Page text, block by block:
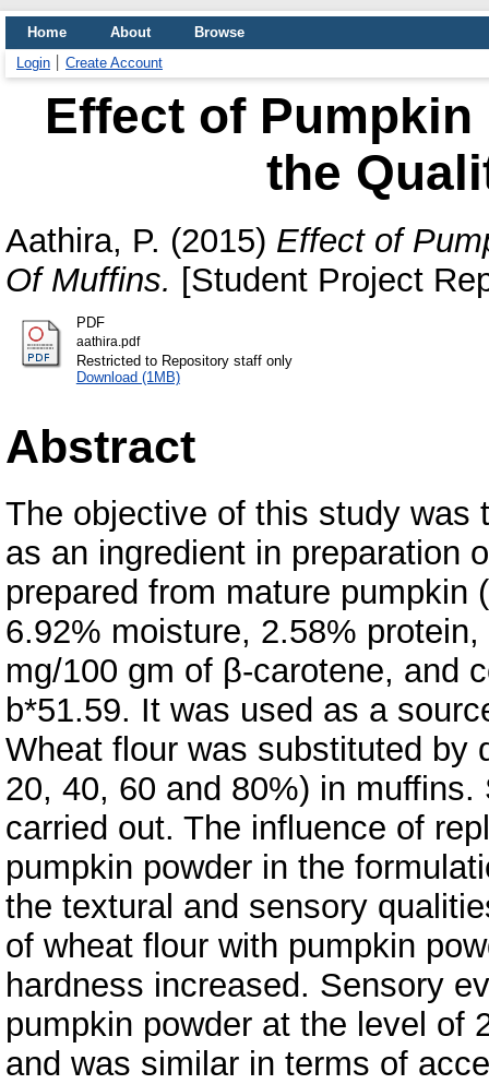
Home About
Browse
Login
Create Account
Effect of
the
Aathira, P. (2015) Effect of
Of Muffins. [Student Project
PDF
aathira.pdf
Restricted to Repository staff only
Download (1MB)
Abstract
The objective of this study was
as an ingredient in preparation
prepared from mature
6.92% moisture, 2.58%
mg/100 gm of β-carotene, and
b*51.59. It was used as a
Wheat flour was substituted by
20, 40, 60 and 80%) in
carried out. The influence of
pumpkin powder in the
the textural and sensory
of wheat flour with pumpkin
hardness increased. Sensory
pumpkin powder at the level of
and was similar in terms of